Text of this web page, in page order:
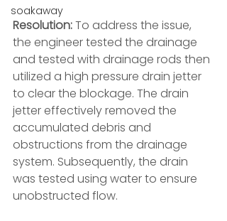
soakaway
Resolution: To address the issue,
the engineer tested the drainage
and tested with drainage rods then
utilized a high pressure drain jetter
to clear the blockage. The drain
jetter effectively removed the
accumulated debris and
obstructions from the drainage
system. Subsequently, the drain
was tested using water to ensure
unobstructed flow.